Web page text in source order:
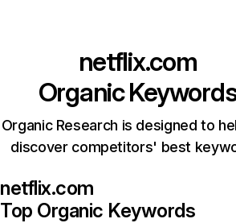
netflix.com
Organic
Organic Research is designed to
discover competitors' best
netflix.com
Top Organic Keywords